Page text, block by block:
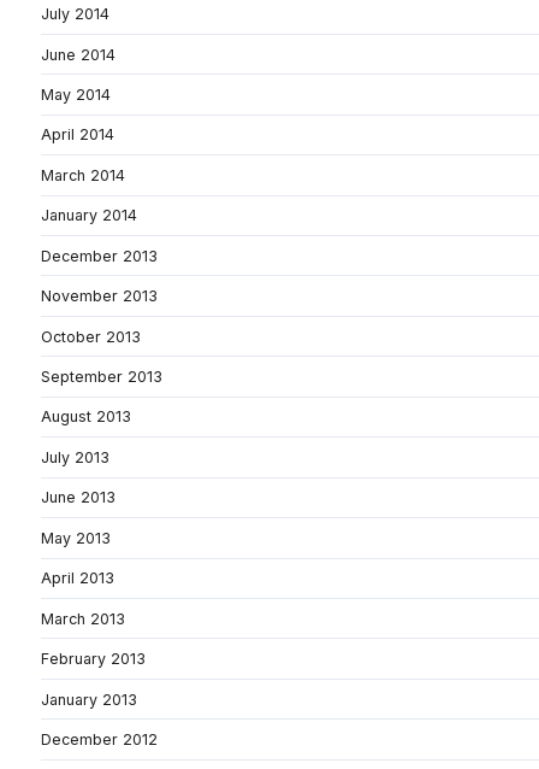
July 2014
June 2014
May 2014
April 2014
March 2014
January 2014
December 2013
November 2013
October 2013
September 2013
August 2013
July 2013
June 2013
May 2013
April 2013
March 2013
February 2013
January 2013
December 2012